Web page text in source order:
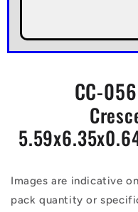
CC-
Images are indicative
pack quantity or